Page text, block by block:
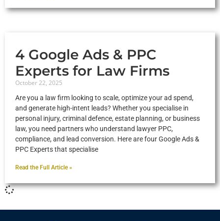
4 Google Ads & PPC
Experts for Law Firms
October 22, 2025
Are you a law firm looking to scale, optimize your ad spend,
and generate high-intent leads? Whether you specialise in
personal injury, criminal defence, estate planning, or business
law, you need partners who understand lawyer PPC,
compliance, and lead conversion. Here are four Google Ads &
PPC Experts that specialise
Read the Full Article »